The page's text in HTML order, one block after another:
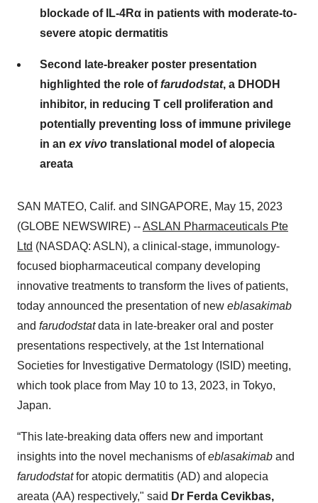
blockade of IL-4Rα in patients with moderate-to-
severe atopic dermatitis
Second late-breaker poster presentation
highlighted the role offarudodstat, a DHODH
inhibitor, in reducing T cell proliferation and
potentially preventing loss of immune privilege
in an ex vivo translational model of alopecia
areata
SAN MATEO, Calif. and SINGAPORE, May 15, 2023
(GLOBE NEWSWIRE) --ASLAN Pharmaceuticals Pte
Ltd (NASDAQ: ASLN), a clinical-stage, immunology-
focused biopharmaceutical company developing
innovative treatments to transform the lives of patients,
today announced the presentation of new eblasakimab
and farudodstatdata in late-breaker oral and poster
presentations respectively, at the 1st International
Societies for Investigative Dermatology (ISID) meeting,
which took place from May 10 to 13, 2023, in Tokyo,
Japan.
“This late-breaking data offers new and important
insights into the novel mechanisms ofeblasakimab and
farudodstatfor atopic dermatitis (AD) and alopecia
areata (AA) respectively," said Dr Ferda Cevikbas,